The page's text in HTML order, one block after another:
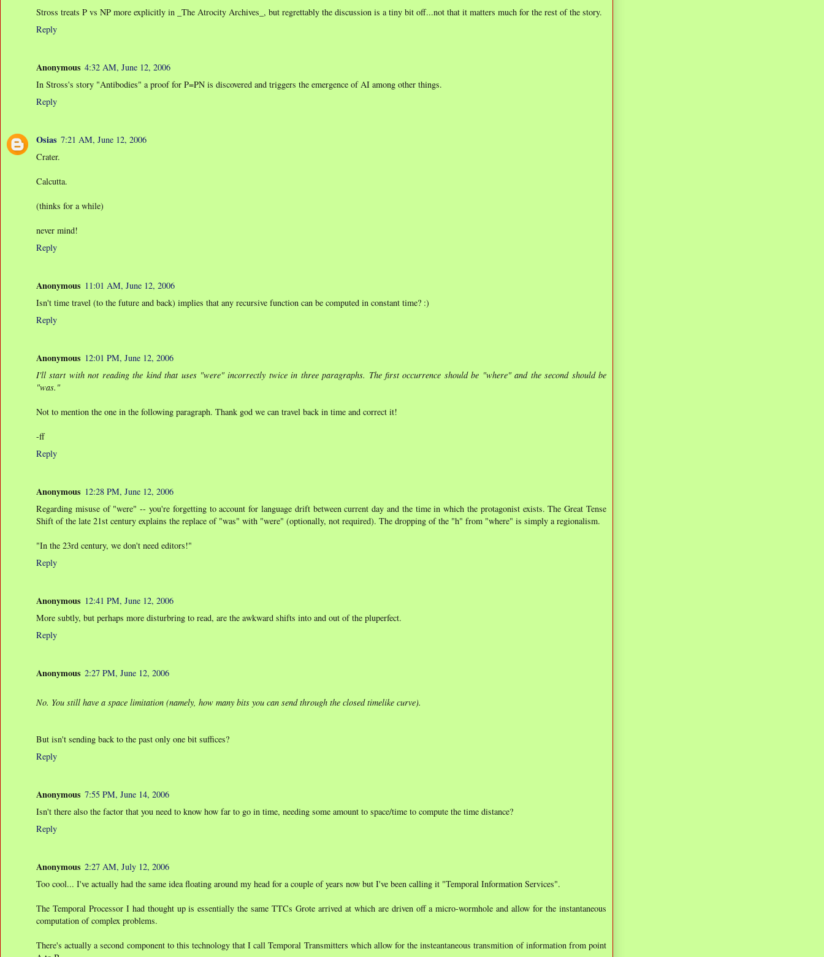
Stross treats P vs NP more explicitly in _The Atrocity Archives_, but regrettably the discussion is a tiny bit off...not that it matters much for the rest of the story.
Reply
Anonymous 4:32 AM, June 12, 2006
In Stross's story "Antibodies" a proof for P=PN is discovered and triggers the emergence of AI among other things.
Reply
Osias 7:21 AM, June 12, 2006
Crater.
Calcutta.
(thinks for a while)
never mind!
Reply
Anonymous 11:01 AM, June 12, 2006
Isn't time travel (to the future and back) implies that any recursive function can be computed in constant time? :)
Reply
Anonymous 12:01 PM, June 12, 2006
I'll start with not reading the kind that uses "were" incorrectly twice in three paragraphs. The first occurrence should be "where" and the second should be
"was."
Not to mention the one in the following paragraph. Thank god we can travel back in time and correct it!
-ff
Reply
Anonymous 12:28 PM, June 12, 2006
Regarding misuse of "were" -- you're forgetting to account for language drift between current day and the time in which the protagonist exists. The Great Tense
Shift of the late 21st century explains the replace of "was" with "were" (optionally, not required). The dropping of the "h" from "where" is simply a regionalism.
"In the 23rd century, we don't need editors!"
Reply
Anonymous 12:41 PM, June 12, 2006
More subtly, but perhaps more disturbring to read, are the awkward shifts into and out of the pluperfect.
Reply
Anonymous 2:27 PM, June 12, 2006
No. You still have a space limitation (namely, how many bits you can send through the closed timelike curve).
But isn't sending back to the past only one bit suffices?
Reply
Anonymous 7:55 PM, June 14, 2006
Isn't there also the factor that you need to know how far to go in time, needing some amount to space/time to compute the time distance?
Reply
Anonymous 2:27 AM, July 12, 2006
Too cool... I've actually had the same idea floating around my head for a couple of years now but I've been calling it "Temporal Information Services".
The Temporal Processor I had thought up is essentially the same TTCs Grote arrived at which are driven off a micro-wormhole and allow for the instantaneous
computation of complex problems.
There's actually a second component to this technology that I call Temporal Transmitters which allow for the insteantaneous transmition of information from point